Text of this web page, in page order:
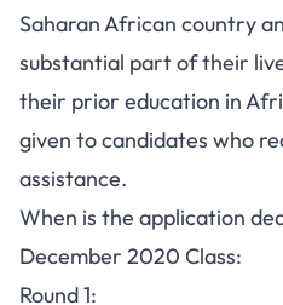
Saharan African country
substantial part of their
their prior education in
given to candidates who
assistance.
When is the application
December 2020 Class:
Round 1: